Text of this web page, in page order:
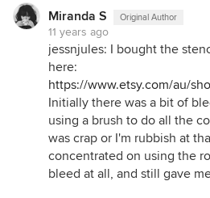
Miranda S Original Author
11 years ago
jessnjules: I bought the
here:
https://www.etsy.com/au/
Initially there was a bit of
using a brush to do all the
was crap or I'm rubbish at
concentrated on using the
bleed at all, and still gave